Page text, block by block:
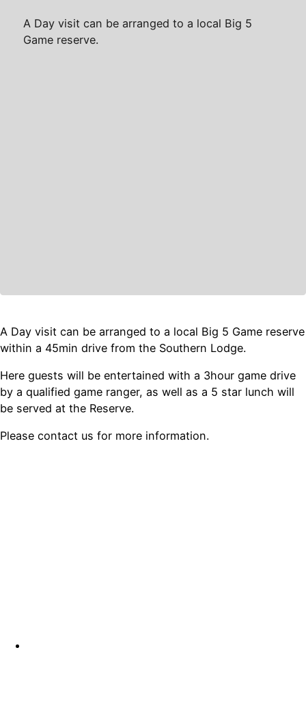
A Day visit can be arranged to a local Big 5
Game reserve.
A Day visit can be arranged to a local Big 5 Game reserve
within a 45min drive from the Southern Lodge.
Here guests will be entertained with a 3hour game drive
by a qualified game ranger, as well as a 5 star lunch will
be served at the Reserve.
Please contact us for more information.